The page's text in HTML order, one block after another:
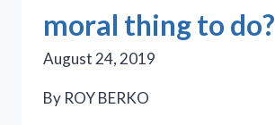
moral thing to do?
August 24, 2019
By ROY BERKO